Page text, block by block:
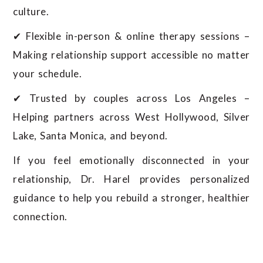
culture.
✔ Flexible in-person & online therapy sessions –
Making relationship support accessible no matter
your schedule.
✔ Trusted by couples across Los Angeles –
Helping partners across West Hollywood, Silver
Lake, Santa Monica, and beyond.
If you feel emotionally disconnected in your
relationship, Dr. Harel provides personalized
guidance to help you rebuild a stronger, healthier
connection.